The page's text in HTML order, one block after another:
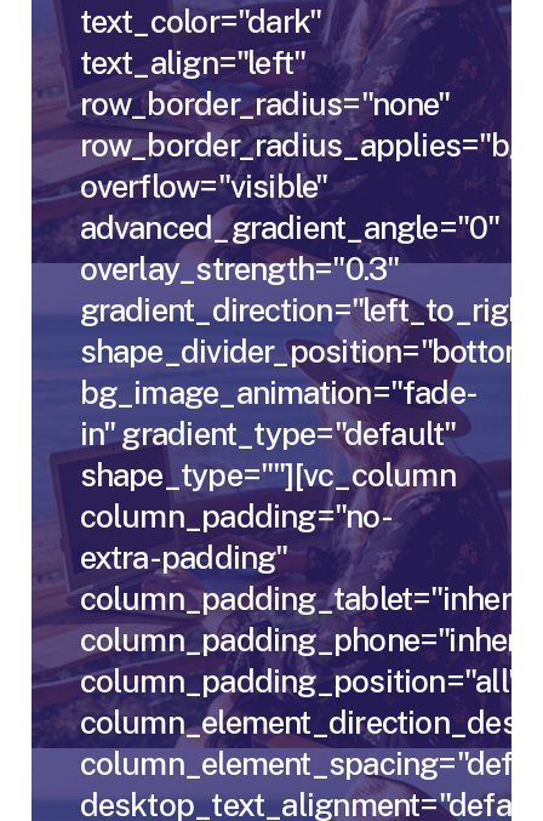
text_color="dark"
text_align="left"
row_border_radius="none"
row_border_radius_applies="bg"
overflow="visible"
advanced_gradient_angle="0"
overlay_strength="0.3"
shape_divider_position="bottom"
bg_image_animation="fade-
in" gradient_type="default"
shape_type=""][vc_column
column_padding="no-
extra-padding"
column_padding_tablet="inherit"
column_padding_position="all"